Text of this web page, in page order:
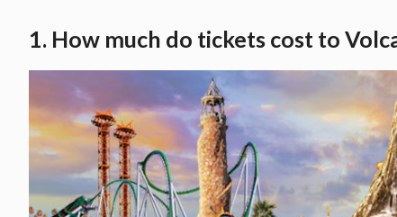
1. How much do tickets cost to